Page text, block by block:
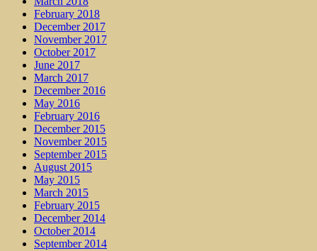
February 2018
December 2017
November 2017
October 2017
June 2017
March 2017
December 2016
May 2016
February 2016
December 2015
November 2015
September 2015
August 2015
May 2015
March 2015
February 2015
December 2014
October 2014
September 2014